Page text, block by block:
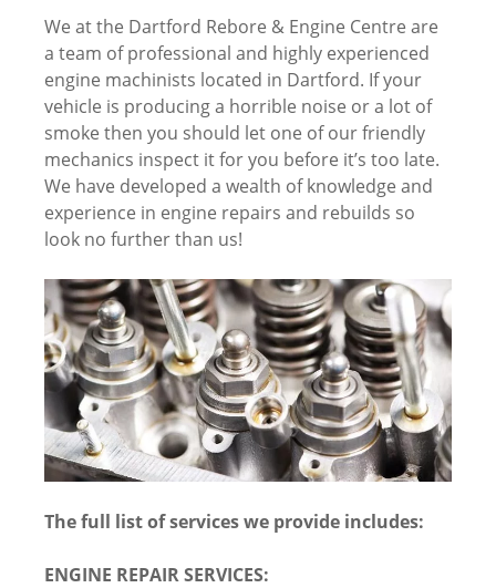
We at the Dartford Rebore & Engine Centre are
a team of professional and highly experienced
engine machinists located in Dartford. If your
vehicle is producing a horrible noise or a lot of
smoke then you should let one of our friendly
mechanics inspect it for you before it’s too late.
We have developed a wealth of knowledge and
experience in engine repairs and rebuilds so
look no further than us!
The full list of services we provide includes:
ENGINE REPAIR SERVICES: